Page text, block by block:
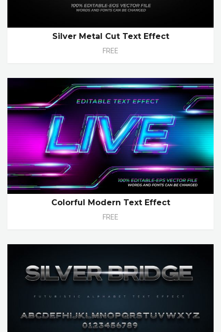
Silver Metal Cut Text Effect
FREE
Colorful Modern Text Effect
FREE